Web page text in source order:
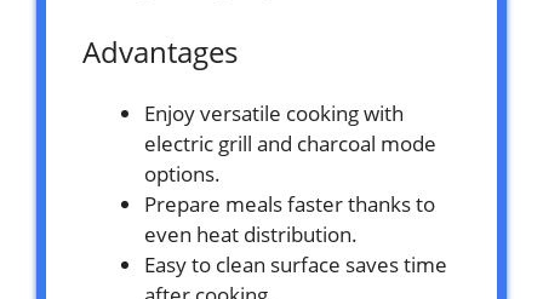
Advantages
Enjoy versatile cooking with
electric grill and charcoal mode
options.
Prepare meals faster thanks to
even heat distribution.
Easy to clean surface saves time